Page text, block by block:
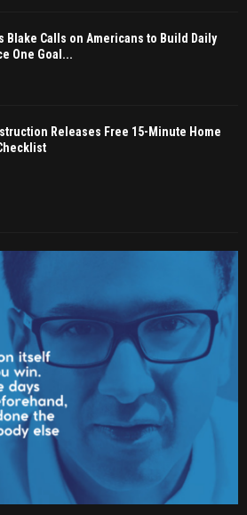
Blake Calls on Americans to Build Daily
One Goal...
Releases Free 15-Minute Home